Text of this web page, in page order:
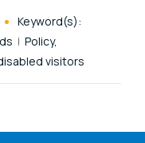
Keyword(s):
Policy,
visitors